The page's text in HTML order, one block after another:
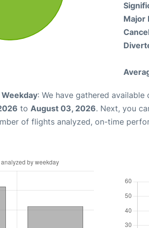
Major
: We have gathered
to August 03, 2026. Next, you
of flights analyzed, on-time